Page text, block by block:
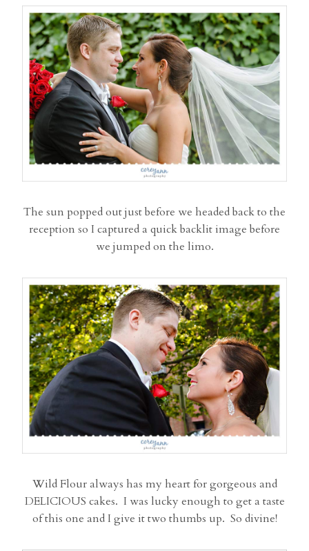
The sun popped out just before we headed back to the
reception so I captured a quick backlit image before
we jumped on the limo.
Wild Flour always has my heart for gorgeous and
DELICIOUS cakes. I was lucky enough to get a taste
of this one and I give it two thumbs up. So divine!